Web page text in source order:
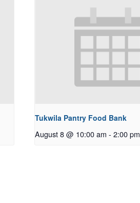
Tukwila Pantry Food Bank
August 8 @ 10:00 am - 2:00 pm